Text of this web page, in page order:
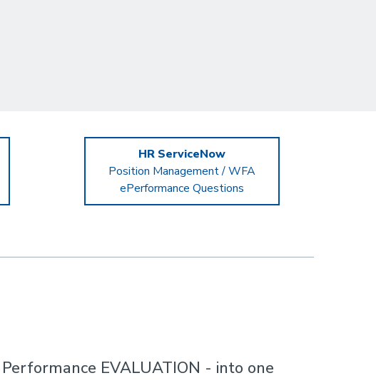
HR ServiceNow
Position Management / WFA
ePerformance Questions
EVALUATION - into one